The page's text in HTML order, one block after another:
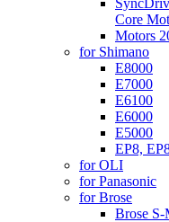
Core
Motors
for Shimano
E8000
E7000
E6100
E6000
E5000
EP8,
for OLI
for Panasonic
for Brose
Brose